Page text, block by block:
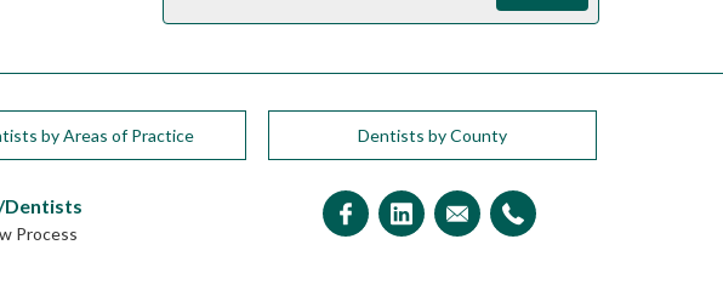
by Areas of Practice Dentists by County
Process